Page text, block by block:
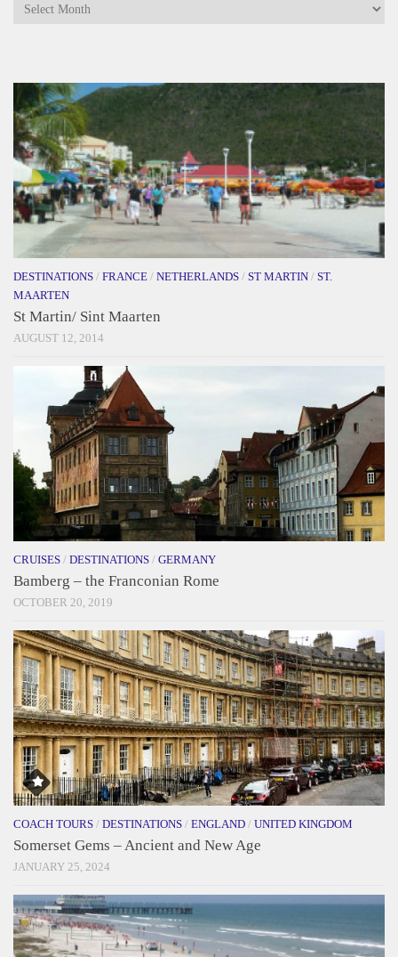
Archives
DESTINATIONS / FRANCE / NETHERLANDS / ST MARTIN / ST.
MAARTEN
St Martin/ Sint Maarten
AUGUST 12, 2014
CRUISES / DESTINATIONS / GERMANY
Bamberg – the Franconian Rome
OCTOBER 20, 2019
COACH TOURS / DESTINATIONS / ENGLAND / UNITED KINGDOM
Somerset Gems – Ancient and New Age
JANUARY 25, 2024